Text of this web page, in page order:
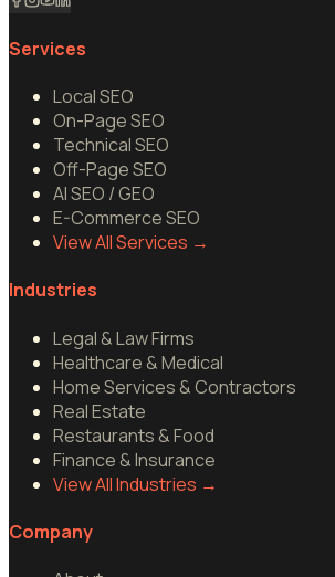
Services
Local SEO
On-Page SEO
Technical SEO
Off-Page SEO
AI SEO / GEO
E-Commerce SEO
View All Services →
Industries
Legal & Law Firms
Healthcare & Medical
Home Services & Contractors
Real Estate
Restaurants & Food
Finance & Insurance
View All Industries →
Company